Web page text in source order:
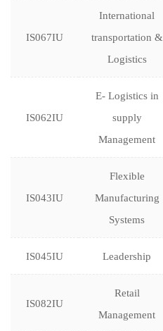
IS067IU
International
transportation &
Logistics
IS062IU
E- Logistics in
supply
Management
IS043IU
Flexible
Manufacturing
Systems
IS045IU Leadership
IS082IU
Retail
Management